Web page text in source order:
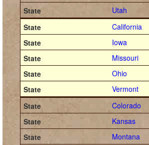
Utah
California
Iowa
Missouri
Ohio
Vermont
Colorado
Kansas
Montana